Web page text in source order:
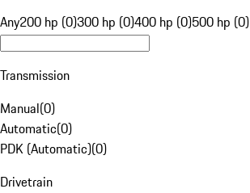
Any200 hp (0)300 hp (0)400 hp (0)500 hp (0)
Transmission
Manual(0)
Automatic(0)
PDK (Automatic)(0)
Drivetrain